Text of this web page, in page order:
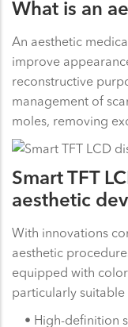
What is an
An aesthetic
improve
reconstructive
management of
moles, removing
Smart TFT
aesthetic
With innovations
aesthetic
equipped with color
particularly suitable
• High-definition